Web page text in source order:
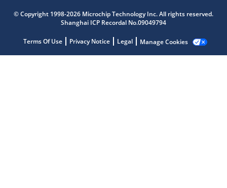
© Copyright 1998-2026 Microchip Technology Inc. All rights reserved.
Shanghai ICP Recordal No.09049794
Terms Of Use Privacy Notice Legal Manage Cookies
Microchip Chatbot
Get quick answers from our AI assistant.